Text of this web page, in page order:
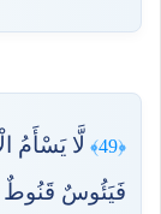
﴿49﴾
لَّا يَسْأَمُ
فَيَئُوسٌ قَنُوطٌ